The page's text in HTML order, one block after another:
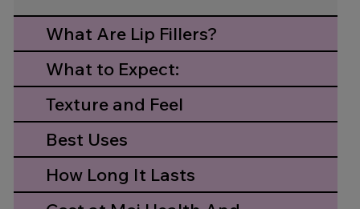
What Are Lip Fillers?
What to Expect:
Texture and Feel
Best Uses
How Long It Lasts